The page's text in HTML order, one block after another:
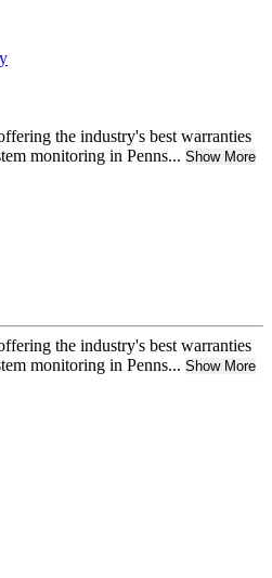
the industry's best warranties
monitoring in Penns... Show More
the industry's best warranties
monitoring in Penns... Show More